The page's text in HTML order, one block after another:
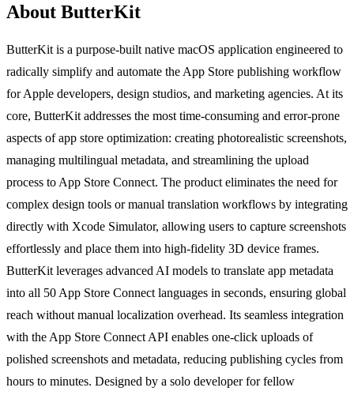
About ButterKit
ButterKit is a purpose-built native macOS application engineered to
radically simplify and automate the App Store publishing workflow
for Apple developers, design studios, and marketing agencies. At its
core, ButterKit addresses the most time-consuming and error-prone
aspects of app store optimization: creating photorealistic screenshots,
managing multilingual metadata, and streamlining the upload
process to App Store Connect. The product eliminates the need for
complex design tools or manual translation workflows by integrating
directly with Xcode Simulator, allowing users to capture screenshots
effortlessly and place them into high-fidelity 3D device frames.
ButterKit leverages advanced AI models to translate app metadata
into all 50 App Store Connect languages in seconds, ensuring global
reach without manual localization overhead. Its seamless integration
with the App Store Connect API enables one-click uploads of
polished screenshots and metadata, reducing publishing cycles from
hours to minutes. Designed by a solo developer for fellow